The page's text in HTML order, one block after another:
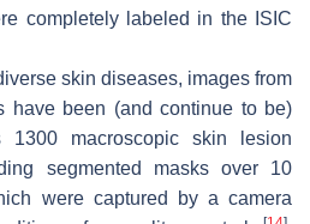
completely labeled in the ISIC
skin diseases, images from
have been (and continue to be)
1300 macroscopic skin lesion
segmented masks over 10
were captured by a camera